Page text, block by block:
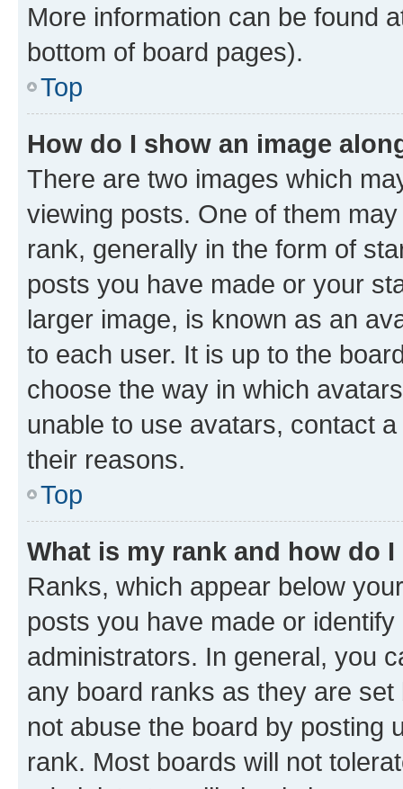
More information can be found
bottom of board pages).
Top
How do I show an image
There are two images which
viewing posts. One of them
rank, generally in the form of
posts you have made or your
larger image, is known as an
to each user. It is up to the
choose the way in which
unable to use avatars, contact
their reasons.
Top
What is my rank and how do
Ranks, which appear below
posts you have made or
administrators. In general, you
any board ranks as they are
not abuse the board by posting
rank. Most boards will not